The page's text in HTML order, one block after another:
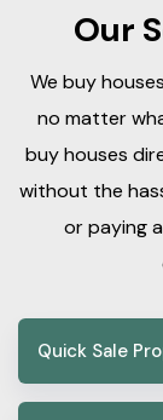
Our
We buy
no matter
buy houses
without the
or paying
Quick Sale